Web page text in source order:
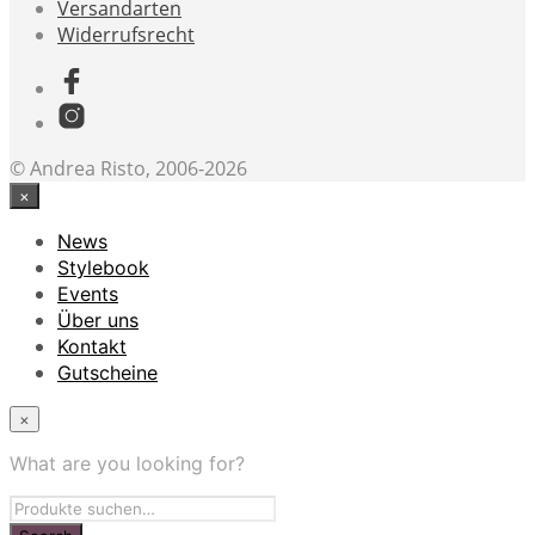
Versandarten
Widerrufsrecht
© Andrea Risto, 2006-2026
×
News
Stylebook
Events
Über uns
Kontakt
Gutscheine
×
What are you looking for?